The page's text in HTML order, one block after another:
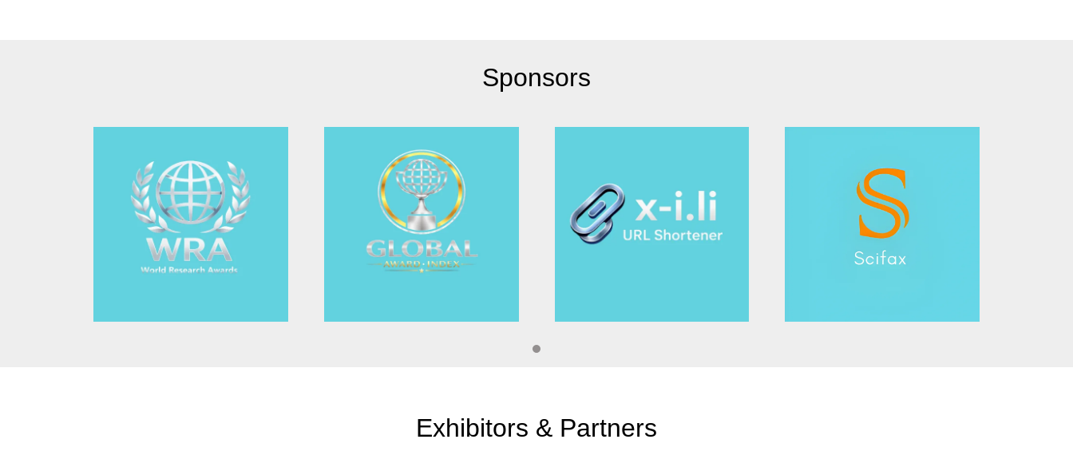
This subtopic highlights its importance in industries like aerospace and civil
engineering.
3D and Multidimensional Imaging
The development of 3D and multidimensional imaging techniques, such as
3D tomography and volumetric imaging, is critical for visualizing complex
structures. This area focuses on how these methods provide in-depth insights
into objects' internal characteristics.
Best Keynote speaker Award
Sponsors
Exhibitors & Partners